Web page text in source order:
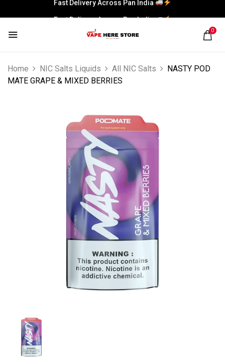
Fast Delivery Across Pan India
0
Home NIC Salts Liquids All NIC Salts
NASTY POD
MATE GRAPE & MIXED BERRIES